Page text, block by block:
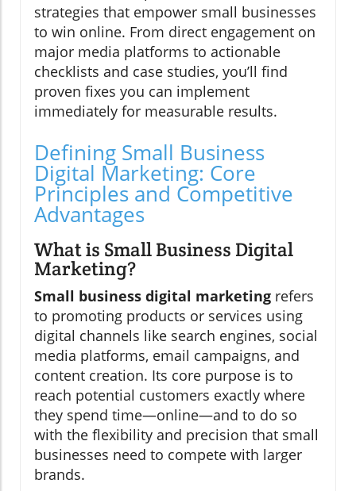
strategies that empower small businesses
to win online. From direct engagement on
major media platforms to actionable
checklists and case studies, you’ll find
proven fixes you can implement
immediately for measurable results.
Defining Small Business
Digital Marketing: Core
Principles and Competitive
Advantages
What is Small Business Digital
Marketing?
Small business digital marketing refers
to promoting products or services using
digital channels like search engines, social
media platforms, email campaigns, and
content creation. Its core purpose is to
reach potential customers exactly where
they spend time—online—and to do so
with the flexibility and precision that small
businesses need to compete with larger
brands.